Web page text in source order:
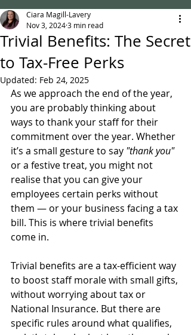
Trivial Benefits: The Secret
to Tax-Free Perks
Ciara Magill-Lavery
Nov 3, 20243 min read
Updated: Feb 24, 2025
As we approach the end of the year,
you are probably thinking about
ways to thank your staff for their
commitment over the year. Whether
it’s a small gesture to say "thank you"
or a festive treat, you might not
realise that you can give your
employees certain perks without
them — or your business facing a tax
bill. This is where trivial benefits
come in.
Trivial benefits are a tax-efficient way
to boost staff morale with small gifts,
without worrying about tax or
National Insurance. But there are
specific rules around what qualifies,